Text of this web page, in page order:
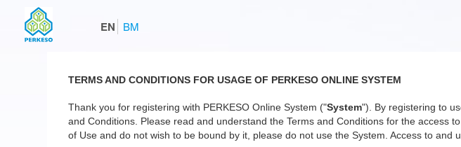
EN BM
TERMS AND CONDITIONS FOR USAGE OF PERKESO ONLINE SYSTEM
Thank you for registering with PERKESO Online System ("System"). By registering to
and Conditions. Please read and understand the Terms and Conditions for the access
of Use and do not wish to be bound by it, please do not use the System. Access to